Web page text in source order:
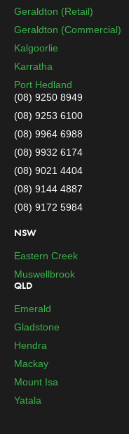
Geraldton (Retail)
Geraldton (Commercial)
Kalgoorlie
Karratha
Port Hedland
(08) 9250 8949
(08) 9253 6100
(08) 9964 6988
(08) 9932 6174
(08) 9021 4404
(08) 9144 4887
(08) 9172 5984
NSW
Eastern Creek
Muswellbrook
QLD
Emerald
Gladstone
Hendra
Mackay
Mount Isa
Yatala